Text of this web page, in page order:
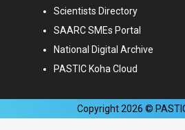
Scientists Directory
SAARC SMEs Portal
National Digital Archive
PASTIC Koha Cloud
Copyright2026 ©